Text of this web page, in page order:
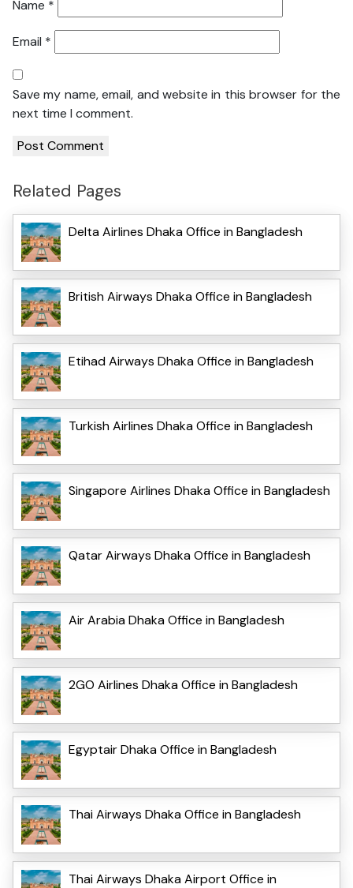
Name *
Email *
Save my name, email, and website in this browser for the
next time I comment.
Related Pages
Delta Airlines Dhaka Office in Bangladesh
British Airways Dhaka Office in Bangladesh
Etihad Airways Dhaka Office in Bangladesh
Turkish Airlines Dhaka Office in Bangladesh
Singapore Airlines Dhaka Office in Bangladesh
Qatar Airways Dhaka Office in Bangladesh
Air Arabia Dhaka Office in Bangladesh
2GO Airlines Dhaka Office in Bangladesh
Egyptair Dhaka Office in Bangladesh
Thai Airways Dhaka Office in Bangladesh
Thai Airways Dhaka Airport Office in